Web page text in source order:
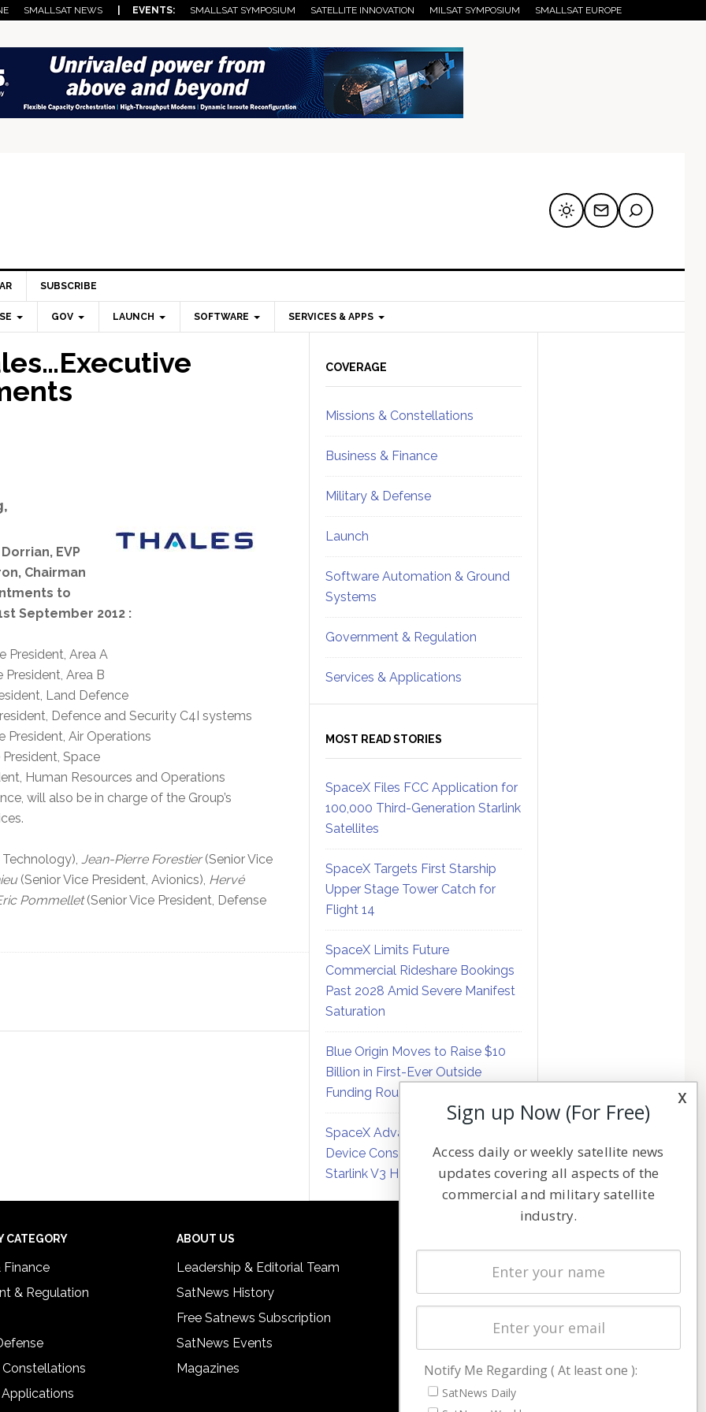
SMALLSAT NEWS | EVENTS: SMALLSAT SYMPOSIUM SATELLITE INNOVATION MILSAT SYMPOSIUM SMALLSAT EUROPE
SUBSCRIBE
GOV LAUNCH SOFTWARE SERVICES & APPS
EVP
Chairman
to
September 2012 :
President, Area A
Area B
Land Defence
Defence and Security C4I systems
President, Air Operations
Space
Human Resources and Operations
will also be in charge of the Group’s
Jean-Pierre Forestier(Senior Vice
(Senior Vice President, Avionics), Hervé
Pommellet(Senior Vice President, Defense
Sidebar
COVERAGE
Missions & Constellations
Business & Finance
Military & Defense
Launch
Software Automation & Ground
Systems
Government & Regulation
Services & Applications
MOST READ STORIES
SpaceX Files FCC Application for
100,000 Third-Generation Starlink
Satellites
SpaceX Targets First Starship
Upper Stage Tower Catch for
Flight 14
SpaceX Limits Future
Commercial Rideshare Bookings
Past 2028 Amid Severe Manifest
Saturation
Blue Origin Moves to Raise $10
Billion in First-Ever Outside
Funding Round
SpaceX Advances Direct-to-
Device Constellation Matrix with
Starlink V3 Hardware
CATEGORY
Finance
& Regulation
Constellations
ABOUT US
Leadership & Editorial Team
SatNews History
Free Satnews Subscription
SatNews Events
Magazines
Latest Stories
Magazines
Cookie & Privacy Policy for Satnews
x
Sign up Now (For Free)
Access daily or weekly satellite news
updates covering all aspects of the
commercial and military satellite
industry.
Notify Me Regarding ( At least one ):
SatNews Daily